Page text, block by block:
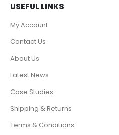
USEFUL LINKS
My Account
Contact Us
About Us
Latest News
Case Studies
Shipping & Returns
Terms & Conditions